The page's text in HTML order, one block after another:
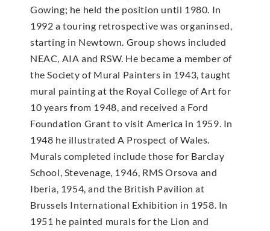
Gowing; he held the position until 1980. In
1992 a touring retrospective was organinsed,
starting in Newtown. Group shows included
NEAC, AIA and RSW. He became a member of
the Society of Mural Painters in 1943, taught
mural painting at the Royal College of Art for
10 years from 1948, and received a Ford
Foundation Grant to visit America in 1959. In
1948 he illustrated A Prospect of Wales.
Murals completed include those for Barclay
School, Stevenage, 1946, RMS Orsova and
Iberia, 1954, and the British Pavilion at
Brussels International Exhibition in 1958. In
1951 he painted murals for the Lion and